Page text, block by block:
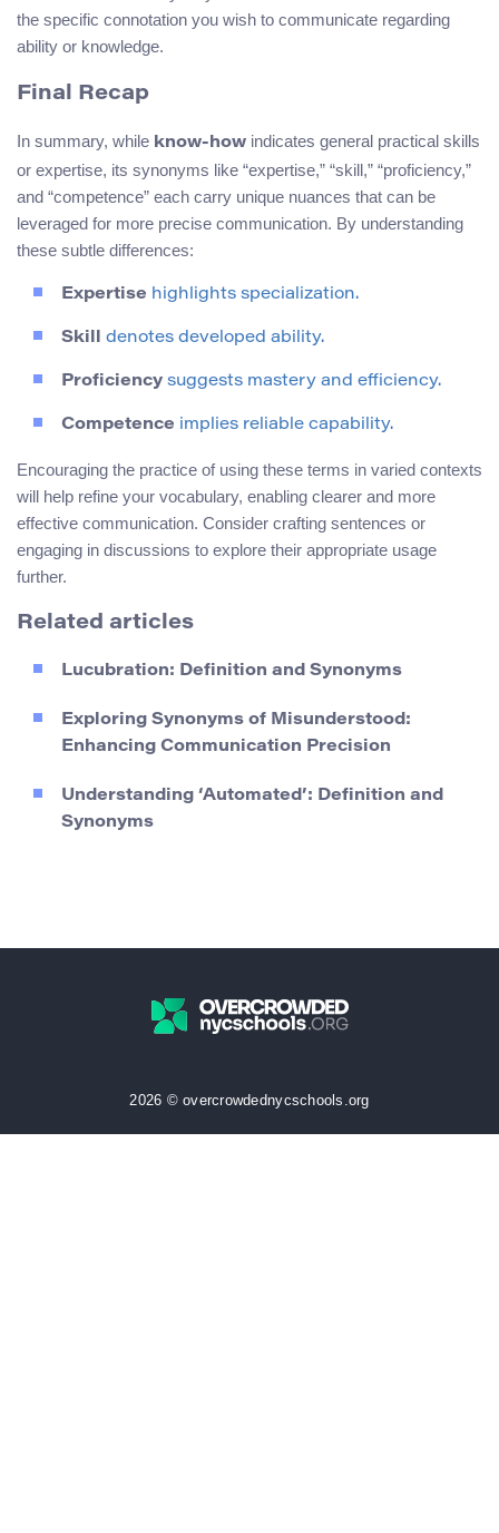
the specific connotation you wish to communicate regarding
ability or knowledge.
Final Recap
In summary, while know-how indicates general practical skills
or expertise, its synonyms like “expertise,” “skill,” “proficiency,”
and “competence” each carry unique nuances that can be
leveraged for more precise communication. By understanding
these subtle differences:
Expertise highlights specialization.
Skill denotes developed ability.
Proficiency suggests mastery and efficiency.
Competence implies reliable capability.
Encouraging the practice of using these terms in varied contexts
will help refine your vocabulary, enabling clearer and more
effective communication. Consider crafting sentences or
engaging in discussions to explore their appropriate usage
further.
Related articles
Lucubration: Definition and Synonyms
Exploring Synonyms of Misunderstood:
Enhancing Communication Precision
Understanding ‘Automated’: Definition and
Synonyms
2026 © overcrowdednycschools.org